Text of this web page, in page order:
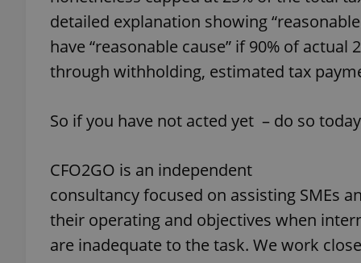
detailed explanation showing
have “reasonable cause” if 90% of
through withholding, estimated tax
So if you have not acted yet – do so
CFO2GO is an independent
consultancy focused on assisting SMEs
their operating and objectives when
are inadequate to the task. We work
_ga_LSHBD1S1X4